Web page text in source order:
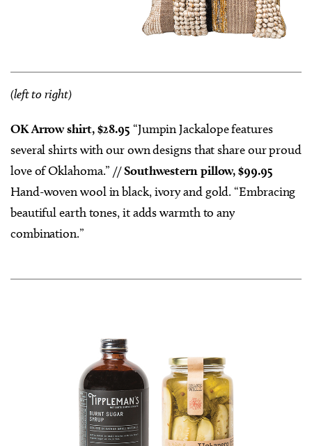
(left to right)
OK Arrow shirt, $28.95 “Jumpin Jackalope features
several shirts with our own designs that share our proud
love of Oklahoma.” //Southwestern pillow, $99.95
Hand-woven wool in black, ivory and gold. “Embracing
beautiful earth tones, it adds warmth to any
combination.”